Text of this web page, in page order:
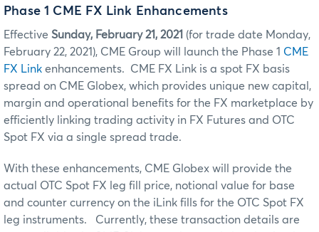
Phase 1 CME FX Link Enhancements
Effective Sunday, February 21, 2021 (for trade date Monday,
February 22, 2021), CME Group will launch the Phase 1 CME
FX Link enhancements. CME FX Link is a spot FX basis
spread on CME Globex, which provides unique new capital,
margin and operational benefits for the FX marketplace by
efficiently linking trading activity in FX Futures and OTC
Spot FX via a single spread trade.
With these enhancements, CME Globex will provide the
actual OTC Spot FX leg fill price, notional value for base
and counter currency on the iLink fills for the OTC Spot FX
leg instruments. Currently, these transaction details are